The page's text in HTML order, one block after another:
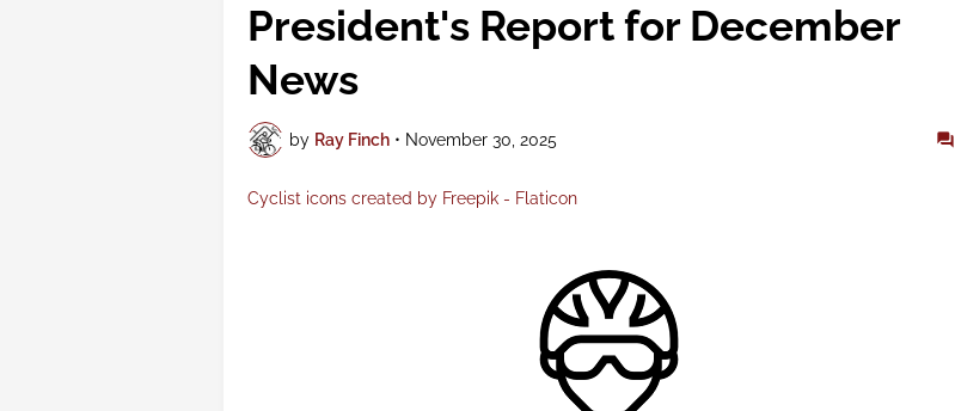
President's Report for December
News
by Ray Finch • November 30, 2025
Cyclist icons created by Freepik - Flaticon